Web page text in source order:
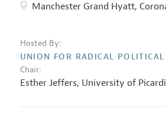
Manchester Grand Hyatt,
Hosted By:
UNION FOR RADICAL POLITICAL
Chair:
Esther Jeffers, University of